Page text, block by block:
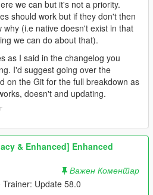
we can but it's not a priority.
should work but if they don't then
why (i.e native doesn't exist in that
we can do about that).
as I said in the changelog you
I'd suggest going over the
on the Git for the full breakdown as
doesn't and updating.
& Enhanced] Enhanced
Важен Коментар
Update 58.0